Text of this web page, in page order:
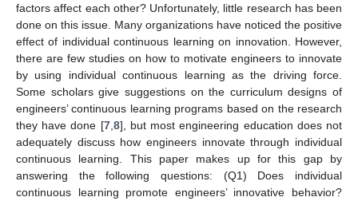
factors affect each other? Unfortunately, little research has been
done on this issue. Many organizations have noticed the positive
effect of individual continuous learning on innovation. However,
there are few studies on how to motivate engineers to innovate
by using individual continuous learning as the driving force.
Some scholars give suggestions on the curriculum designs of
engineers’ continuous learning programs based on the research
they have done [7, 8], but most engineering education does not
adequately discuss how engineers innovate through individual
continuous learning. This paper makes up for this gap by
answering the following questions: (Q1) Does individual
continuous learning promote engineers’ innovative behavior?